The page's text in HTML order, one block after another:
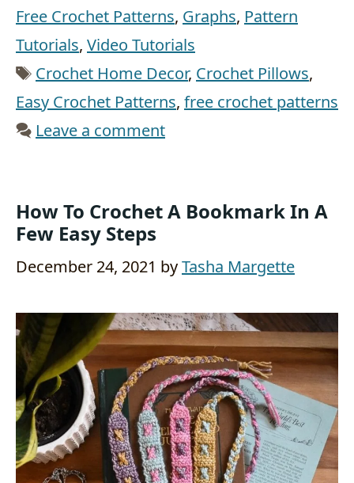
Free Crochet Patterns, Graphs, Pattern
Tutorials, Video Tutorials
Tags
Crochet Home Decor, Crochet Pillows,
Easy Crochet Patterns, free crochet patterns
Leave a comment
How To Crochet A Bookmark In A
Few Easy Steps
December 24, 2021 byTasha Margette